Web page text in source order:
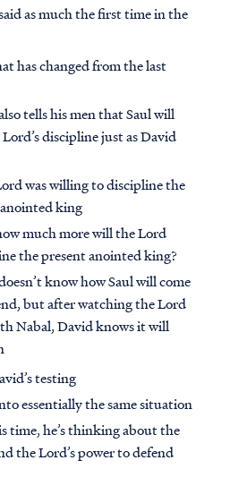
as much the first time in the
has changed from the last
tells his men that Saul will
Lord’s discipline just as David
was willing to discipline the
king
much more will the Lord
the present anointed king?
know how Saul will come
but after watching the Lord
Nabal, David knows it will
testing
essentially the same situation
time, he’s thinking about the
the Lord’s power to defend